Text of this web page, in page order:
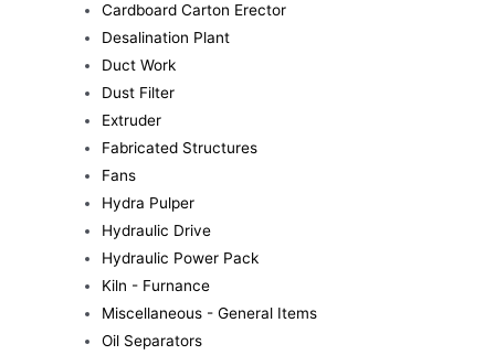
Cardboard Carton Erector
Desalination Plant
Duct Work
Dust Filter
Extruder
Fabricated Structures
Fans
Hydra Pulper
Hydraulic Drive
Hydraulic Power Pack
Kiln - Furnance
Miscellaneous - General Items
Oil Separators